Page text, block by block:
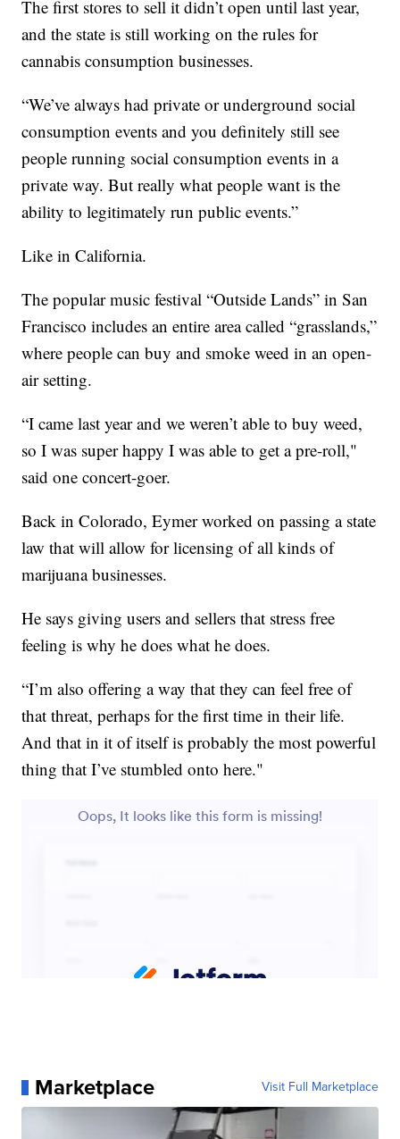
The first stores to sell it didn’t open until last year,
and the state is still working on the rules for
cannabis consumption businesses.
“We’ve always had private or underground social
consumption events and you definitely still see
people running social consumption events in a
private way. But really what people want is the
ability to legitimately run public events.”
Like in California.
The popular music festival “Outside Lands” in San
Francisco includes an entire area called “grasslands,”
where people can buy and smoke weed in an open-
air setting.
“I came last year and we weren’t able to buy weed,
so I was super happy I was able to get a pre-roll,"
said one concert-goer.
Back in Colorado, Eymer worked on passing a state
law that will allow for licensing of all kinds of
marijuana businesses.
He says giving users and sellers that stress free
feeling is why he does what he does.
“I’m also offering a way that they can feel free of
that threat, perhaps for the first time in their life.
And that in it of itself is probably the most powerful
thing that I’ve stumbled onto here."
Marketplace Visit Full Marketplace